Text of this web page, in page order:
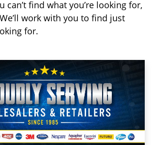
can’t find what you’re looking for,
work with you to find just
for.